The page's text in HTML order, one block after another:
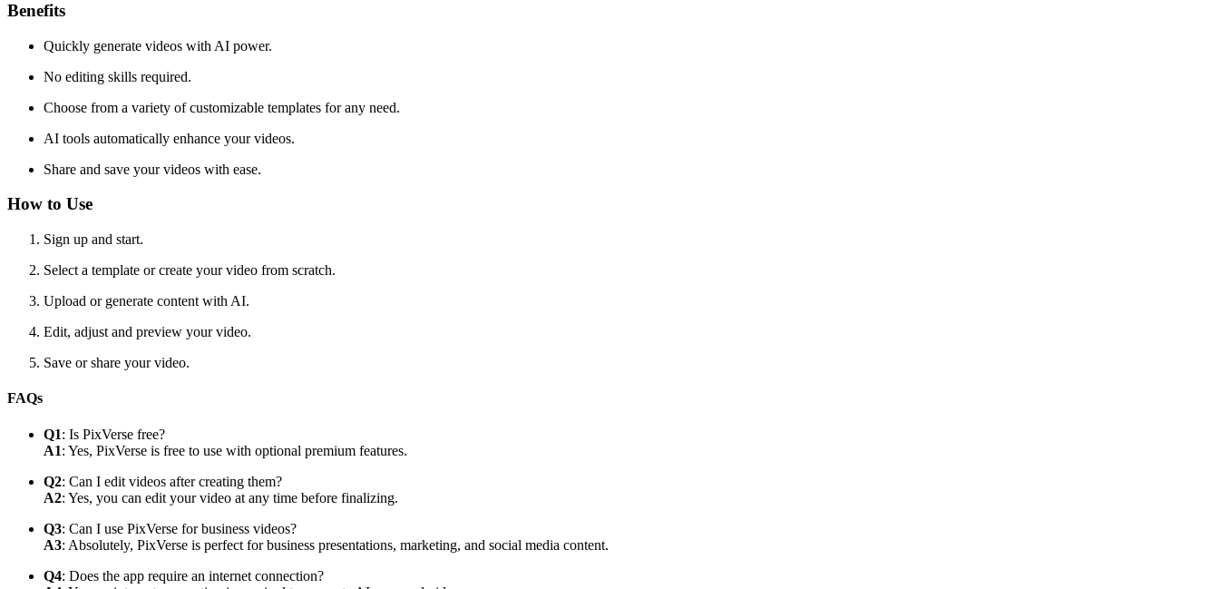
Benefits
Quickly generate videos with AI power.
No editing skills required.
Choose from a variety of customizable templates for any need.
AI tools automatically enhance your videos.
Share and save your videos with ease.
How to Use
Sign up and start.
Select a template or create your video from scratch.
Upload or generate content with AI.
Edit, adjust and preview your video.
Save or share your video.
FAQs
Q1: Is PixVerse free?
A1: Yes, PixVerse is free to use with optional premium features.
Q2: Can I edit videos after creating them?
A2: Yes, you can edit your video at any time before finalizing.
Q3: Can I use PixVerse for business videos?
A3: Absolutely, PixVerse is perfect for business presentations, marketing, and social media content.
Q4: Does the app require an internet connection?